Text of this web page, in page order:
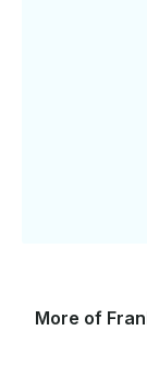
More of